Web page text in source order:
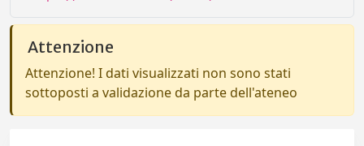
Attenzione
Attenzione! I dati visualizzati non sono stati
sottoposti a validazione da parte dell'ateneo